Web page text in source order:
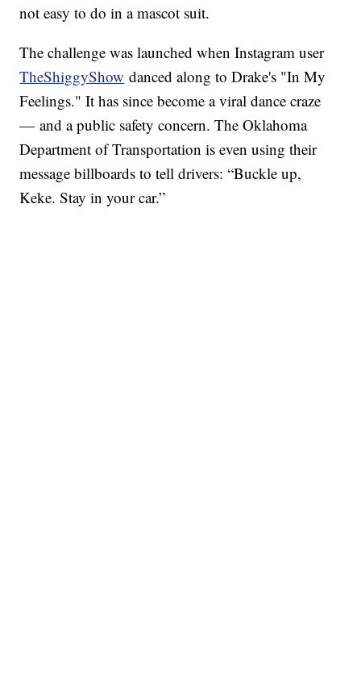
not easy to do in a mascot suit.
The challenge was launched when Instagram user
TheShiggyShow danced along to Drake's "In My
Feelings." It has since become a viral dance craze
— and a public safety concern. The Oklahoma
Department of Transportation is even using their
message billboards to tell drivers: “Buckle up,
Keke. Stay in your car.”